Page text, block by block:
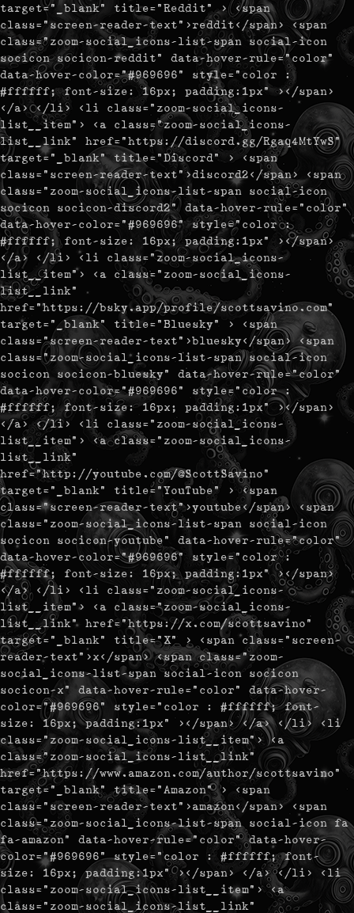
target="_blank" title="Reddit" > <span
class="screen-reader-text">reddit</span> <span
class="zoom-social_icons-list-span social-icon
socicon socicon-reddit" data-hover-rule="color"
data-hover-color="#969696" style="color :
#ffffff; font-size: 16px; padding:1px" ></span>
</a> </li> <li class="zoom-social_icons-
list__item"> <a class="zoom-social_icons-
list__link" href="https://discord.gg/Rgaq4MtYwS"
target="_blank" title="Discord" > <span
class="screen-reader-text">discord2</span> <span
class="zoom-social_icons-list-span social-icon
socicon socicon-discord2" data-hover-rule="color"
data-hover-color="#969696" style="color :
#ffffff; font-size: 16px; padding:1px" ></span>
</a> </li> <li class="zoom-social_icons-
list__item"> <a class="zoom-social_icons-
list__link"
href="https://bsky.app/profile/scottsavino.com"
target="_blank" title="Bluesky" > <span
class="screen-reader-text">bluesky</span> <span
class="zoom-social_icons-list-span social-icon
socicon socicon-bluesky" data-hover-rule="color"
data-hover-color="#969696" style="color :
#ffffff; font-size: 16px; padding:1px" ></span>
</a> </li> <li class="zoom-social_icons-
list__item"> <a class="zoom-social_icons-
list__link"
href="http://youtube.com/@ScottSavino"
target="_blank" title="YouTube" > <span
class="screen-reader-text">youtube</span> <span
class="zoom-social_icons-list-span social-icon
socicon socicon-youtube" data-hover-rule="color"
data-hover-color="#969696" style="color :
#ffffff; font-size: 16px; padding:1px" ></span>
</a> </li> <li class="zoom-social_icons-
list__item"> <a class="zoom-social_icons-
list__link" href="https://x.com/scottsavino"
target="_blank" title="X" > <span class="screen-
reader-text">x</span> <span class="zoom-
social_icons-list-span social-icon socicon
socicon-x" data-hover-rule="color" data-hover-
color="#969696" style="color : #ffffff; font-
size: 16px; padding:1px" ></span> </a> </li> <li
class="zoom-social_icons-list__item"> <a
class="zoom-social_icons-list__link"
href="https://www.amazon.com/author/scottsavino"
target="_blank" title="Amazon" > <span
class="screen-reader-text">amazon</span> <span
class="zoom-social_icons-list-span social-icon fa
fa-amazon" data-hover-rule="color" data-hover-
color="#969696" style="color : #ffffff; font-
size: 16px; padding:1px" ></span> </a> </li> <li
class="zoom-social_icons-list__item"> <a
class="zoom-social_icons-list__link"